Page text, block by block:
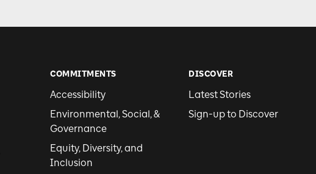
COMMITMENTS
Accessibility
Environmental, Social, &
Governance
Equity, Diversity, and
Inclusion
DISCOVER
Latest Stories
Sign-up to Discover